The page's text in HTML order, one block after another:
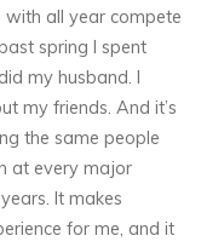
with all year compete
spring I spent
my husband. I
my friends. And it’s
the same people
at every major
It makes
for me, and it